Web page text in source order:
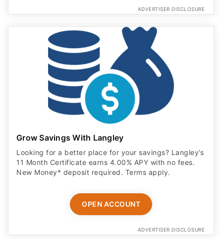
ADVERTISER DISCLOSURE
Grow Savings With Langley
Looking for a better place for your savings? Langley’s
11 Month Certificate earns 4.00% APY with no fees.
New Money* deposit required. Terms apply.
OPEN ACCOUNT
ADVERTISER DISCLOSURE